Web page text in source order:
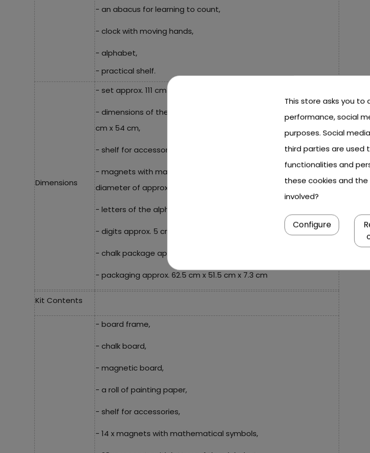
- an abacus for learning to count,
- clock with moving hands,
- alphabet,
- practical shelf.
Dimensions
- set approx. 111 cm x 30 cm x 63 cm,
- dimensions of the painting surface of each board approx. 40
cm x 54 cm,
- shelf for accessories approx. 26 cm x 55.5 cm,
- magnets with mathematical symbols in a circle with a
diameter of approx. 3.5 cm,
- letters of the alphabet, approximately 5.5 cm high,
- digits approx. 5 cm long,
- chalk package approx. 8.5 cm x 5 cm x 1 cm,
- packaging approx. 62.5 cm x 51.5 cm x 7.3 cm
Kit Contents
- board frame,
- chalk board,
- magnetic board,
- a roll of painting paper,
- shelf for accessories,
- 14 x magnets with mathematical symbols,
This store asks you
performance, social
purposes. Social
third parties are used
functionalities and
these cookies and
involved?
Configure